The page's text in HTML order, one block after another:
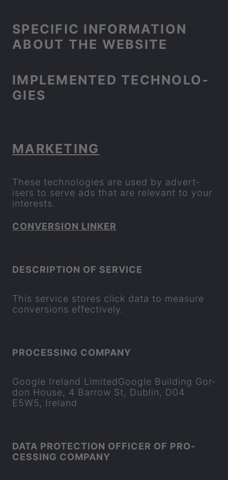
SPE­CIFIC IN­FORM­A­TION
ABOUT THE WEB­SITE
IM­PLE­MEN­TED TECH­NO­LO­
GIES
MAR­KET­ING
These tech­no­lo­gies are used by ad­vert­
isers to serve ads that are rel­ev­ant to your
in­terests.
CON­VER­SION LINKER
DE­SCRIP­TION OF SER­VICE
This ser­vice stores click data to meas­ure
con­ver­sions ef­fect­ively.
PRO­CESSING COM­PANY
Google Ire­land Lim­itedGoogle Build­ing Gor­
don House, 4 Bar­row St, Dub­lin, D04
E5W5, Ire­land
DATA PRO­TEC­TION OF­FICER OF PRO­
CESSING COM­PANY